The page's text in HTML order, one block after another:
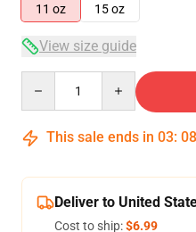
11 oz
15 oz
View size guide
This sale ends in 03: 08
Deliver to United
Cost to ship:$6.99